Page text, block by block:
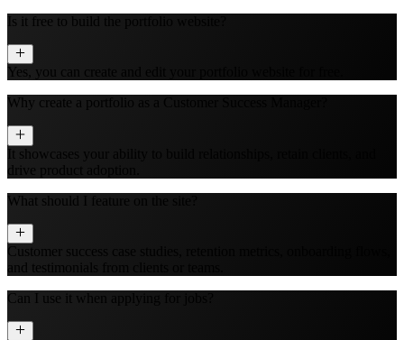
Is it free to build the portfolio website?
Yes, you can create and edit your portfolio website for free.
Why create a portfolio as a Customer Success Manager?
It showcases your ability to build relationships, retain clients, and
drive product adoption.
What should I feature on the site?
Customer success case studies, retention metrics, onboarding flows,
and testimonials from clients or teams.
Can I use it when applying for jobs?